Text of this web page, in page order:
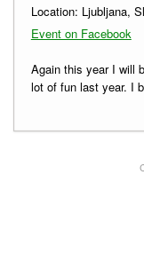
Location: Ljubljana,
Event on Facebook
Again this year I will
lot of fun last year. I